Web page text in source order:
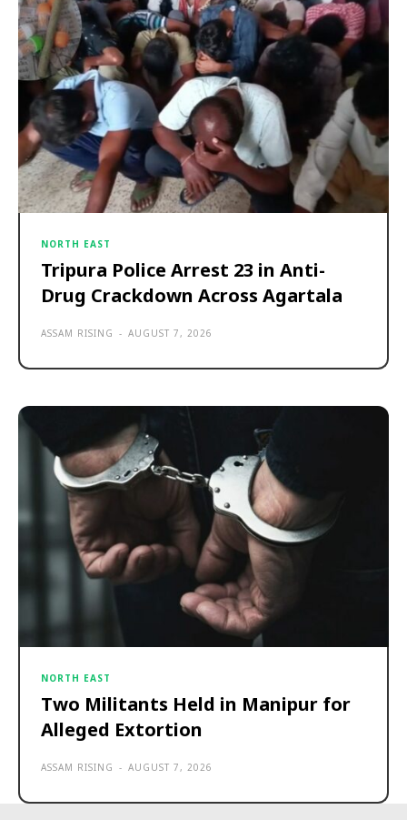
NORTH EAST
Tripura Police Arrest 23 in Anti-
Drug Crackdown Across Agartala
ASSAM RISING - AUGUST 7, 2026
NORTH EAST
Two Militants Held in Manipur for
Alleged Extortion
ASSAM RISING - AUGUST 7, 2026